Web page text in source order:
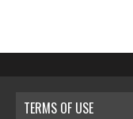
TERMS OF USE